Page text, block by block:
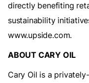
directly benefiting
sustainability
www.upside.com.
ABOUT CARY OIL
Cary Oil is a